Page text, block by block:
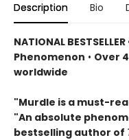
Description Bio
NATIONAL BESTSELLER
Phenomenon • Over
worldwide
"Murdle is a must-
"An absolute
bestselling author of